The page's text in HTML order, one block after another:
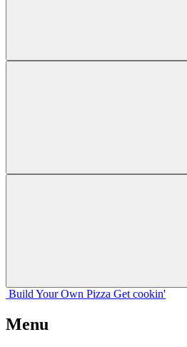
Build Your Own Pizza Get cookin'
Menu